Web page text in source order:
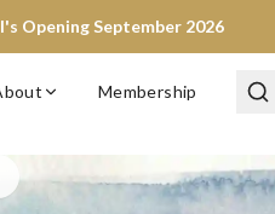
Opening September 2026
Membership
(open now) and